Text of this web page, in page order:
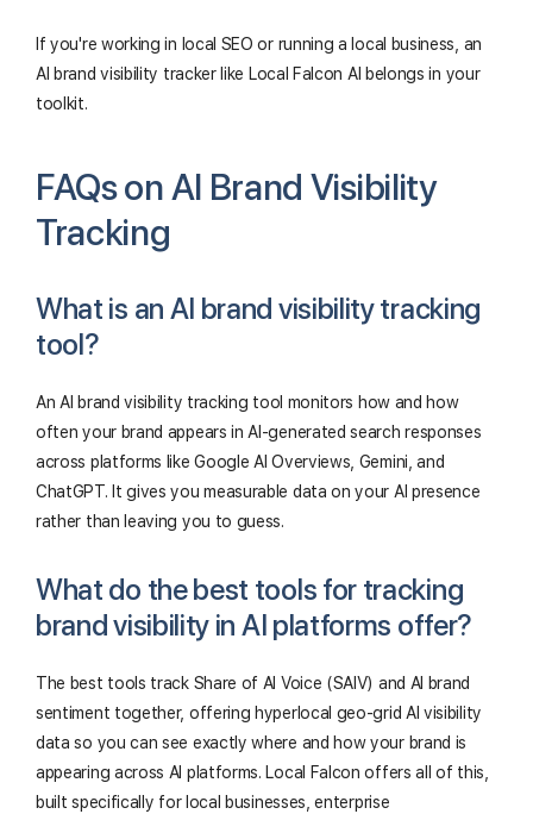
If you're working in local SEO or running a local business, an
AI brand visibility tracker like Local Falcon AI belongs in your
toolkit.
FAQs on AI Brand Visibility
Tracking
What is an AI brand visibility tracking
tool?
An AI brand visibility tracking tool monitors how and how
often your brand appears in AI-generated search responses
across platforms like Google AI Overviews, Gemini, and
ChatGPT. It gives you measurable data on your AI presence
rather than leaving you to guess.
What do the best tools for tracking
brand visibility in AI platforms offer?
The best tools track Share of AI Voice (SAIV) and AI brand
sentiment together, offering hyperlocal geo-grid AI visibility
data so you can see exactly where and how your brand is
appearing across AI platforms. Local Falcon offers all of this,
built specifically for local businesses, enterprise